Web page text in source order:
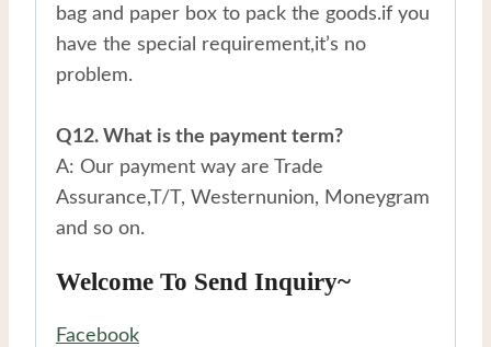
bag and paper box to pack the goods.if you
have the special requirement,it’s no
problem.
Q12. What is the payment term?
A: Our payment way are Trade
Assurance,T/T, Westernunion, Moneygram
and so on.
Welcome To Send Inquiry~
Facebook